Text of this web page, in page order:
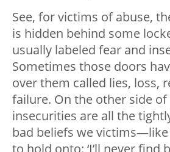
See, for victims of abuse,
is hidden behind some
usually labeled fear and
Sometimes those doors
over them called lies, loss,
failure. On the other side
insecurities are all the
bad beliefs we victims—
to hold onto: ‘I’ll never find